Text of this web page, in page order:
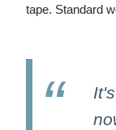
tape. Standard